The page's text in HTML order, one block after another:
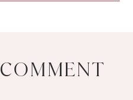
COMMENT